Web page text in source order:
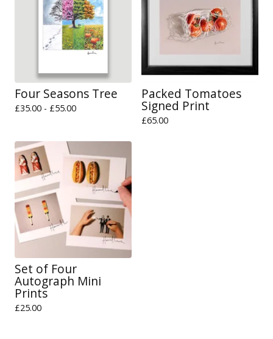
Four Seasons Tree
£35.00 - £55.00
Packed Tomatoes
Signed Print
£65.00
Set of Four
Autograph Mini
Prints
£25.00